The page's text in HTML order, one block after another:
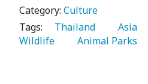
Category: Culture
Tags:
   Thailand
   Asia
Wildlife
   Animal Parks